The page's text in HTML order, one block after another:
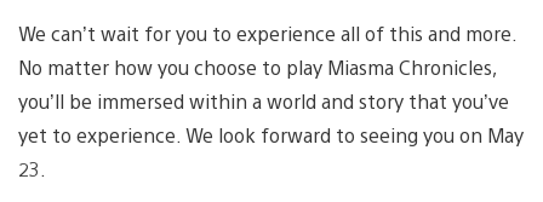
We can’t wait for you to experience all of this and more.
No matter how you choose to play Miasma Chronicles,
you’ll be immersed within a world and story that you’ve
yet to experience. We look forward to seeing you on May
23.